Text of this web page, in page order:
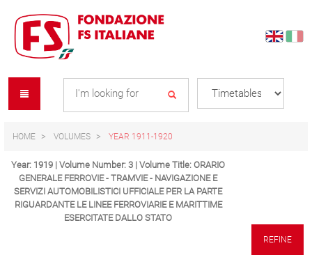
content
navigation
menu
HOME VOLUMES YEAR 1911-1920
Year: 1919 | Volume Number: 3 | Volume Title: ORARIO
GENERALE FERROVIE - TRAMVIE - NAVIGAZIONE E
SERVIZI AUTOMOBILISTICI UFFICIALE PER LA PARTE
RIGUARDANTE LE LINEE FERROVIARIE E MARITTIME
ESERCITATE DALLO STATO
REFINE